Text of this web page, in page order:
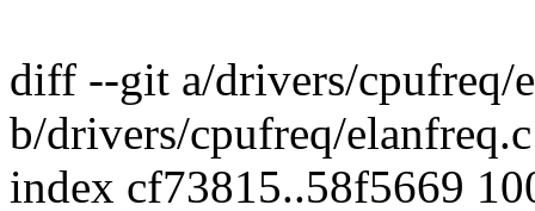
diff --git a/drivers/cpufreq/
b/drivers/cpufreq/elanfreq.c
index cf73815..58f5669